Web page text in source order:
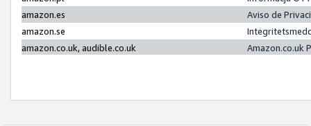
amazon.es
Aviso de
amazon.se
amazon.co.uk, audible.co.uk
Amazon.co.uk